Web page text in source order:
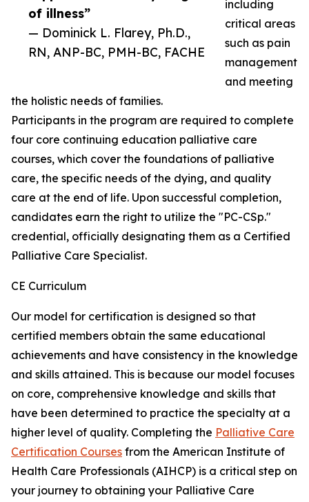
of illness”
— Dominick L. Flarey, Ph.D.,
RN, ANP-BC, PMH-BC, FACHE
including
critical areas
such as pain
management
and meeting
the holistic needs of families.
Participants in the program are required to complete
four core continuing education palliative care
courses, which cover the foundations of palliative
care, the specific needs of the dying, and quality
care at the end of life. Upon successful completion,
candidates earn the right to utilize the "PC-CSp."
credential, officially designating them as a Certified
Palliative Care Specialist.
CE Curriculum
Our model for certification is designed so that
certified members obtain the same educational
achievements and have consistency in the knowledge
and skills attained. This is because our model focuses
on core, comprehensive knowledge and skills that
have been determined to practice the specialty at a
higher level of quality. Completing the Palliative Care
Certification Courses from the American Institute of
Health Care Professionals (AIHCP) is a critical step on
your journey to obtaining your Palliative Care